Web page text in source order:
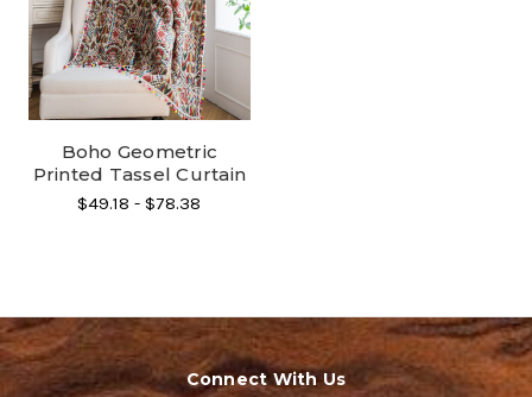
Boho Geometric
Printed Tassel Curtain
$49.18 - $78.38
Connect With Us